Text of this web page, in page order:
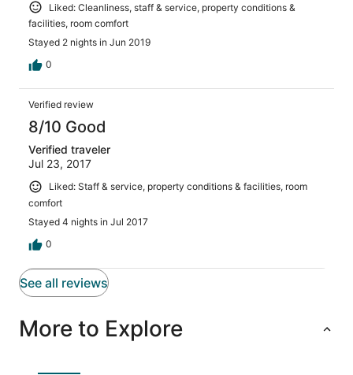
Liked: Cleanliness, staff & service, property conditions &
facilities, room comfort
Stayed 2 nights in Jun 2019
0
Verified review
8/10 Good
Verified traveler
Jul 23, 2017
Liked: Staff & service, property conditions & facilities, room
comfort
Stayed 4 nights in Jul 2017
0
See all reviews
More to Explore